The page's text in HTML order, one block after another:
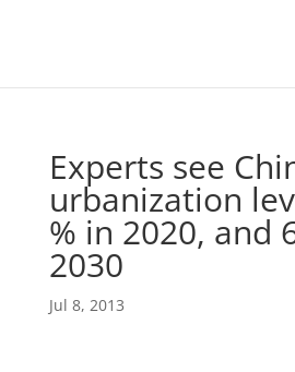
Experts see
urbanization
% in 2020, and
2030
Jul 8, 2013